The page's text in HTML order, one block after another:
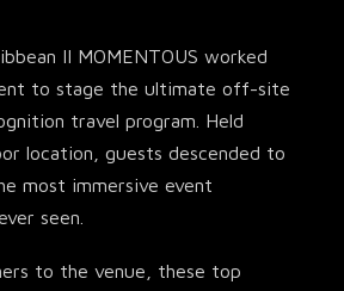
II MOMENTOUS worked
to stage the ultimate off-site
travel program. Held
location, guests descended to
most immersive event
seen.
to the venue, these top